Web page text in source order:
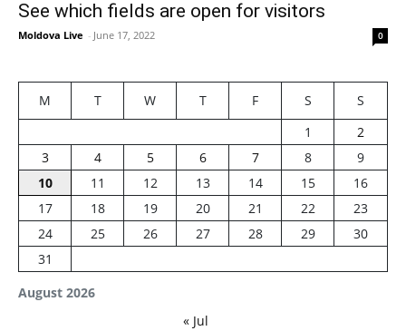
See which fields are open for visitors
Moldova Live - June 17, 2022 0
August 2026
M T W T F S
S
1
2
3
4 5 6 7 8
9
10
11 12 13 14 15
16
17
18 19 20 21 22
23
24
25 26 27 28 29
30
31
« Jul